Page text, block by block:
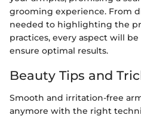
grooming experience. From
needed to highlighting the
practices, every aspect will
ensure optimal results.
Beauty Tips and
Smooth and irritation-free
anymore with the right